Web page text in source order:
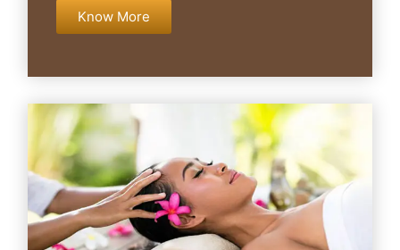
Know More